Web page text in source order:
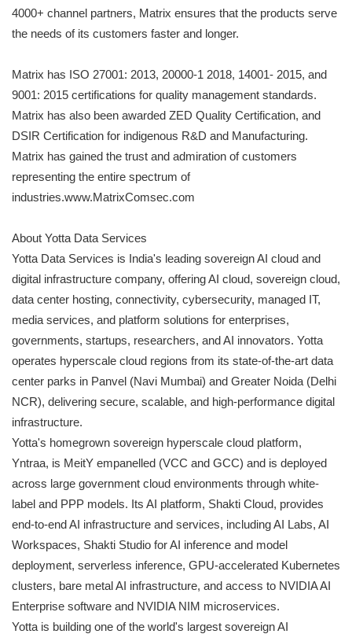
4000+ channel partners, Matrix ensures that the products serve
the needs of its customers faster and longer.
Matrix has ISO 27001: 2013, 20000-1 2018, 14001- 2015, and
9001: 2015 certifications for quality management standards.
Matrix has also been awarded ZED Quality Certification, and
DSIR Certification for indigenous R&D and Manufacturing.
Matrix has gained the trust and admiration of customers
representing the entire spectrum of
industries.www.MatrixComsec.com
About Yotta Data Services
Yotta Data Services is India's leading sovereign AI cloud and
digital infrastructure company, offering AI cloud, sovereign cloud,
data center hosting, connectivity, cybersecurity, managed IT,
media services, and platform solutions for enterprises,
governments, startups, researchers, and AI innovators. Yotta
operates hyperscale cloud regions from its state-of-the-art data
center parks in Panvel (Navi Mumbai) and Greater Noida (Delhi
NCR), delivering secure, scalable, and high-performance digital
infrastructure.
Yotta's homegrown sovereign hyperscale cloud platform,
Yntraa, is MeitY empanelled (VCC and GCC) and is deployed
across large government cloud environments through white-
label and PPP models. Its AI platform, Shakti Cloud, provides
end-to-end AI infrastructure and services, including AI Labs, AI
Workspaces, Shakti Studio for AI inference and model
deployment, serverless inference, GPU-accelerated Kubernetes
clusters, bare metal AI infrastructure, and access to NVIDIA AI
Enterprise software and NVIDIA NIM microservices.
Yotta is building one of the world's largest sovereign AI